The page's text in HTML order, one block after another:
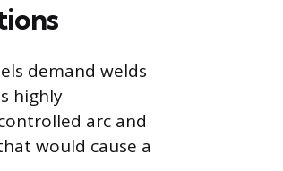
demand welds
highly
arc and
would cause a